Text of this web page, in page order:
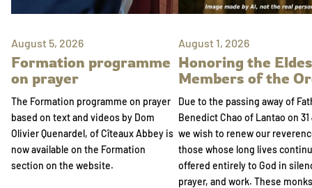
August 5, 2026
Formation programme
on prayer
The Formation programme on prayer
based on text and videos by Dom
Olivier Quenardel, of Cîteaux Abbey is
now available on the Formation
section on the website.
August 1, 2026
Honoring the
Members of the
Due to the passing away of
Benedict Chao of Lantao on 31
we wish to renew our
those whose long lives
offered entirely to God in
prayer, and work. These